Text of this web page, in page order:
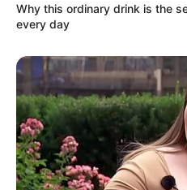
Why this ordinary drink is the
every day